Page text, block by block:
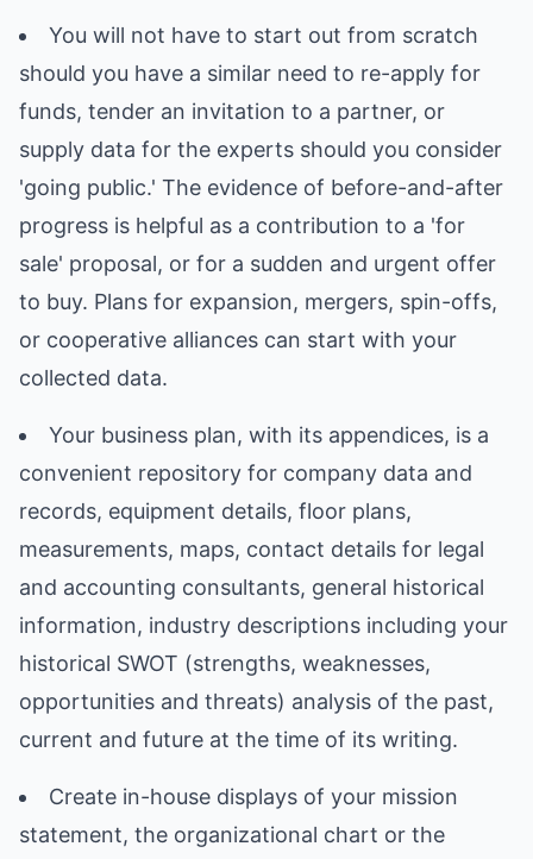
You will not have to start out from scratch
should you have a similar need to re-apply for
funds, tender an invitation to a partner, or
supply data for the experts should you consider
'going public.' The evidence of before-and-after
progress is helpful as a contribution to a 'for
sale' proposal, or for a sudden and urgent offer
to buy. Plans for expansion, mergers, spin-offs,
or cooperative alliances can start with your
collected data.
Your business plan, with its appendices, is a
convenient repository for company data and
records, equipment details, floor plans,
measurements, maps, contact details for legal
and accounting consultants, general historical
information, industry descriptions including your
historical SWOT (strengths, weaknesses,
opportunities and threats) analysis of the past,
current and future at the time of its writing.
Create in-house displays of your mission
statement, the organizational chart or the